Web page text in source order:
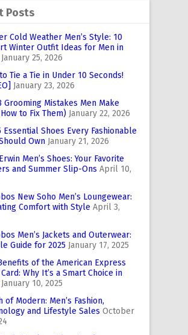
Posts
Cold Weather Men’s Style: 10
Winter Outfit Ideas for Men in
January 25, 2026
Tie a Tie in Under 10 Seconds!
January 23, 2026
Grooming Mistakes Men Make
to Fix Them) January 22, 2026
Essential Shoes Every Fashionable
Own January 21, 2026
Men’s Shoes: Your Favorite
and Summer Slip-Ons April 10,
New Soho Men’s Loungewear:
Comfort with Style April 3,
Men’s Jackets and Outerwear:
Guide for 2025 January 17, 2025
of the American Express
Why It’s a Smart Choice in
January 10, 2025
of Modern: Men’s Fashion,
and Lifestyle Sales October